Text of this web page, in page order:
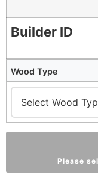
Builder ID
Wood Type
Please